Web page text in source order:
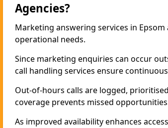
Agencies?
Marketing answering services in
operational needs.
Since marketing enquiries can occur
call handling services ensure
Out-of-hours calls are logged,
coverage prevents missed
As improved availability enhances